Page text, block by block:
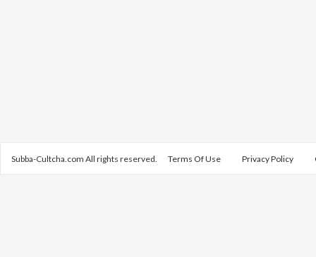
Subba-Cultcha.com All rights reserved. Terms Of Use Privacy Policy